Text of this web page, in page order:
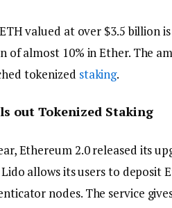
valued at over $3.5 billion
of almost 10% in Ether. The
tokenized staking.
out Tokenized Staking
Ethereum 2.0 released its
allows its users to deposit
nodes. The service